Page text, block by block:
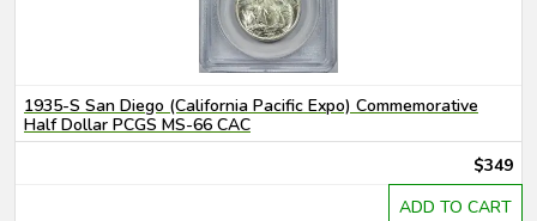
1935-S San Diego (California Pacific Expo) Commemorative
Half Dollar PCGS MS-66 CAC
$349
ADD TO CART